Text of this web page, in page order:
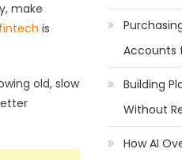
make
is
old, slow
Accounts
Building
Without
How AI